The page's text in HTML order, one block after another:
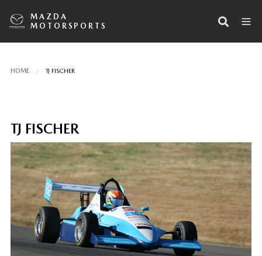
MAZDA
MOTORSPORTS
HOME TJ FISCHER
TJ FISCHER